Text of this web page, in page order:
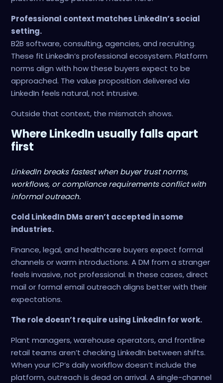
Professional context matches LinkedIn’s social
setting.
B2B software, consulting, agencies, and recruiting.
These fit LinkedIn’s professional ecosystem. Platform
norms align with how these buyers expect to be
approached. The value proposition delivered via
LinkedIn feels natural, not intrusive.
Outside that context, the mismatch shows.
Where LinkedIn usually falls apart
first
LinkedIn breaks fastest when buyer trust norms,
workflows, or compliance requirements conflict with
informal outreach.
Cold LinkedIn DMs aren’t accepted in some
industries.
Finance, legal, and healthcare buyers expect formal
channels or warm introductions. A DM from a stranger
feels invasive, not professional. In these cases, direct
mail or formal email outreach aligns better with their
expectations.
The role doesn’t require using LinkedIn for work.
Plant managers, warehouse operators, and frontline
retail teams aren’t checking LinkedIn between shifts.
When your ICP’s daily workflow doesn’t include the
platform, outreach is dead on arrival. A single-channel